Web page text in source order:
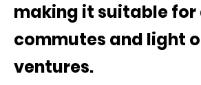
making it suitable
commutes and light
ventures.